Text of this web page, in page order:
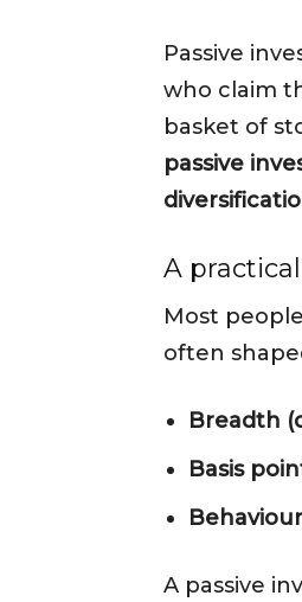
Passive
who claim
basket of
passive
A
Most
often
Breadth
Basis
A passive